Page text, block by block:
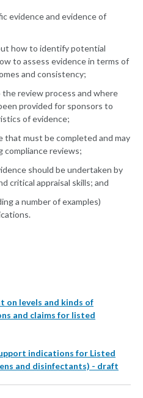
evidence and evidence of
how to identify potential
to assess evidence in terms of
and consistency;
review process and where
provided for sponsors to
of evidence;
that must be completed and may
compliance reviews;
should be undertaken by
critical appraisal skills; and
a number of examples)
on levels and kinds of
and claims for listed
indications for Listed
and disinfectants) - draft